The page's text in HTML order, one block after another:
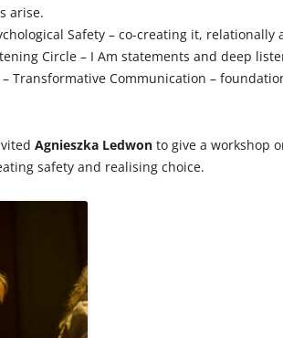
arise.
Safety – co-creating it, relationally
Circle – I Am statements and deep
– Transformative Communication –
Agnieszka Ledwon to give a workshop
safety and realising choice.